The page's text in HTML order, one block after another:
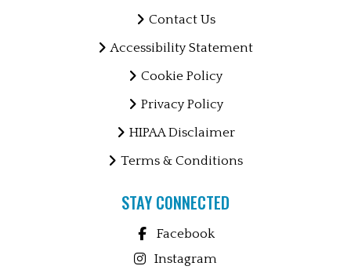
Contact Us
Accessibility Statement
Cookie Policy
Privacy Policy
HIPAA Disclaimer
Terms & Conditions
STAY CONNECTED
Facebook
Instagram